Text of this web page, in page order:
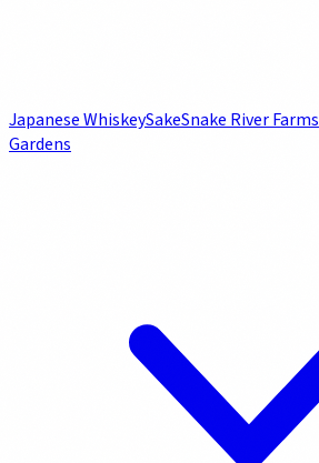
Japanese WhiskeySakeSnake River Farms
Gardens